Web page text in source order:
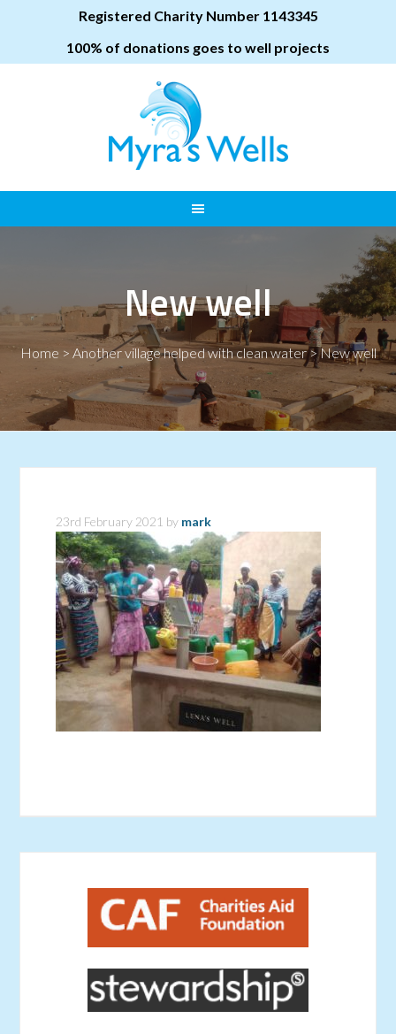
Registered Charity Number 1143345
100% of donations goes to well projects
New well
Home > Another village helped with clean water>New well
23rd February 2021 by mark